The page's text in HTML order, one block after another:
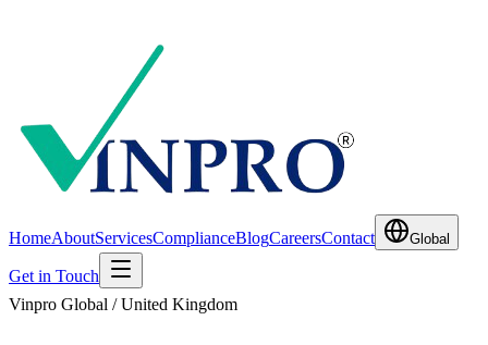
HomeAboutServicesComplianceBlogCareersContact Global
Get in Touch
Vinpro Global /United Kingdom